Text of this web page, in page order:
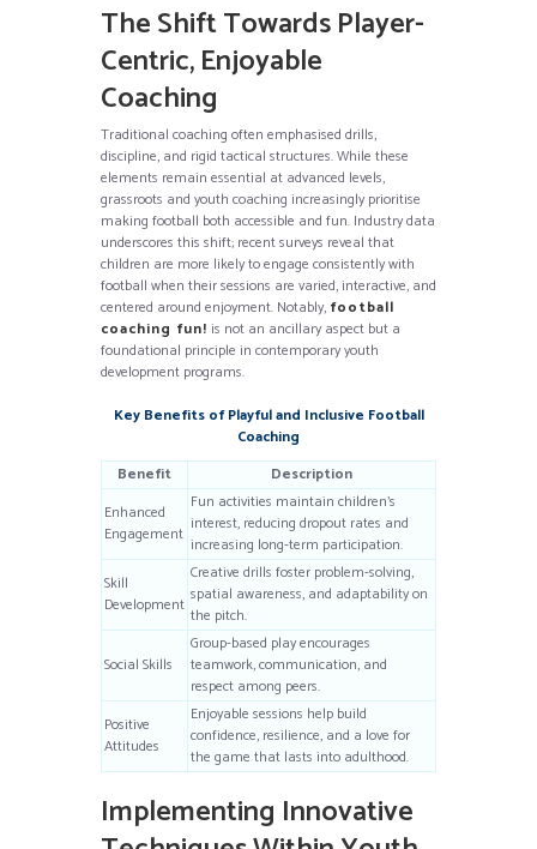
The Shift Towards Player-
Centric, Enjoyable
Coaching
Traditional coaching often emphasised drills,
discipline, and rigid tactical structures. While these
elements remain essential at advanced levels,
grassroots and youth coaching increasingly prioritise
making football both accessible and fun. Industry data
underscores this shift; recent surveys reveal that
children are more likely to engage consistently with
football when their sessions are varied, interactive, and
centered around enjoyment. Notably, football
coaching fun! is not an ancillary aspect but a
foundational principle in contemporary youth
development programs.
Key Benefits of Playful and Inclusive Football
Coaching
Benefit
Description
Enhanced
Engagement
Fun activities maintain children’s
interest, reducing dropout rates and
increasing long-term participation.
Skill
Development
Creative drills foster problem-solving,
spatial awareness, and adaptability on
the pitch.
Social Skills
Group-based play encourages
teamwork, communication, and
respect among peers.
Positive
Attitudes
Enjoyable sessions help build
confidence, resilience, and a love for
the game that lasts into adulthood.
Implementing Innovative